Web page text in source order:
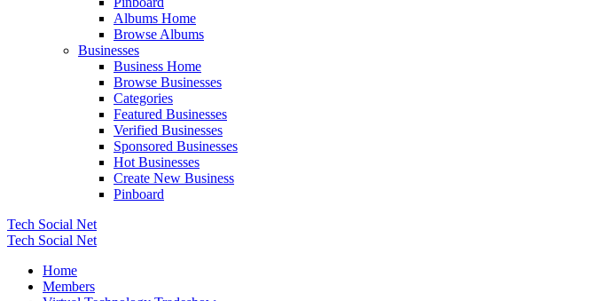
Albums Home
Browse Albums
Businesses
Business Home
Browse Businesses
Categories
Featured Businesses
Verified Businesses
Sponsored Businesses
Hot Businesses
Create New Business
Pinboard
Tech Social Net
Tech Social Net
Home
Members